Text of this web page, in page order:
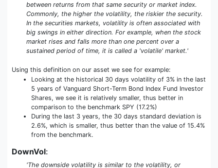
between returns from that same security or market index.
Commonly, the higher the volatility, the riskier the security.
In the securities markets, volatility is often associated with
big swings in either direction. For example, when the stock
market rises and falls more than one percent over a
sustained period of time, it is called a 'volatile' market.'
Using this definition on our asset we see for example:
Looking at the historical 30 days volatility of 3% in the last
5 years of Vanguard Short-Term Bond Index Fund Investor
Shares, we see it is relatively smaller, thus better in
comparison to the benchmark SPY (17.2%)
During the last 3 years, the 30 days standard deviation is
2.6%, which is smaller, thus better than the value of 15.4%
from the benchmark.
DownVol:
'The downside volatility is similar to the volatility, or